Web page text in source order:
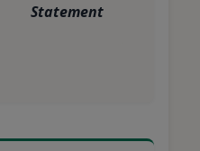
Statement